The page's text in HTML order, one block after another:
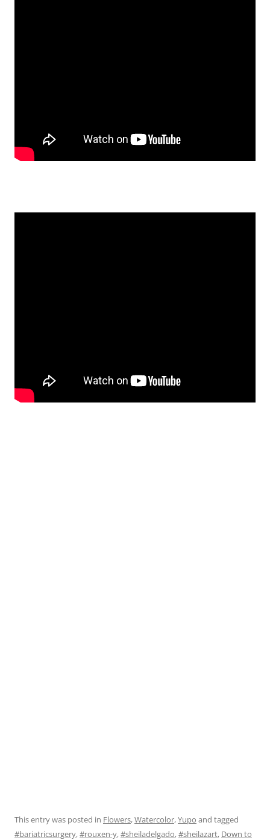
This entry was posted in Flowers,Watercolor,Yupo and tagged
#bariatricsurgery,#rouxen-y,#sheiladelgado,#sheilazart, Down to